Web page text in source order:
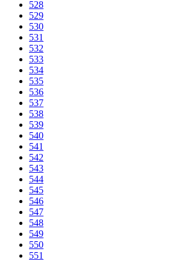
528
529
530
531
532
533
534
535
536
537
538
539
540
541
542
543
544
545
546
547
548
549
550
551